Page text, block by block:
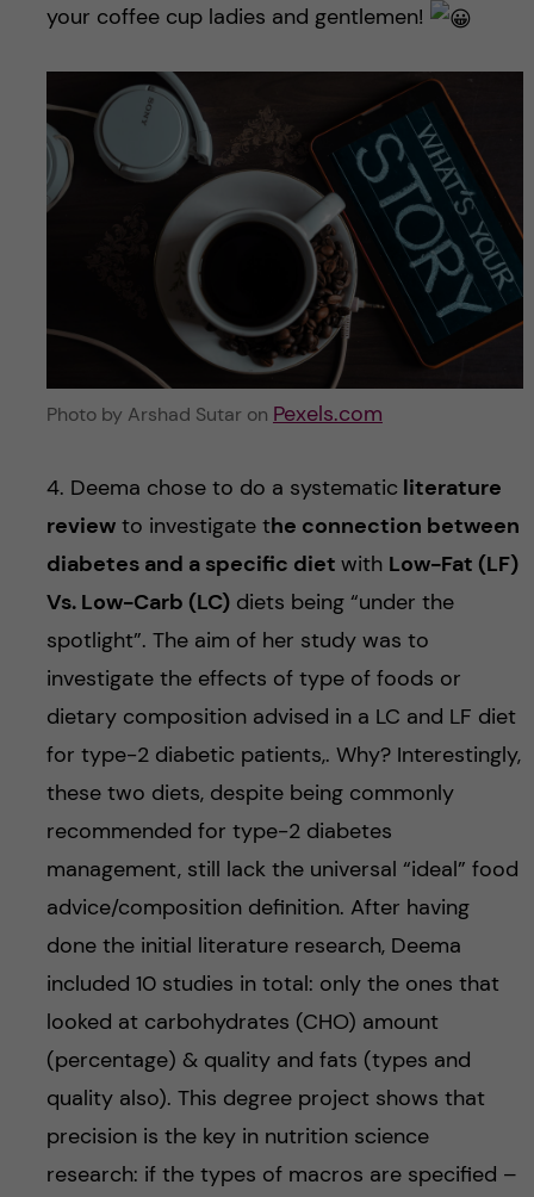
your coffee cup ladies and gentlemen!
Photo by Arshad Sutar on Pexels.com
4. Deema chose to do a systematic literature
reviewto investigate the connection between
diabetes and a specific diet with Low-Fat (LF)
Vs. Low-Carb (LC)diets being “under the
spotlight”. The aim of her study was to
investigate the effects of type of foods or
dietary composition advised in a LC and LF diet
for type-2 diabetic patients,. Why? Interestingly,
these two diets, despite being commonly
recommended for type-2 diabetes
management, still lack the universal “ideal” food
advice/composition definition. After having
done the initial literature research, Deema
included 10 studies in total: only the ones that
looked at carbohydrates (CHO) amount
(percentage) & quality and fats (types and
quality also). This degree project shows that
precision is the key in nutrition science
research: if the types of macros are specified –